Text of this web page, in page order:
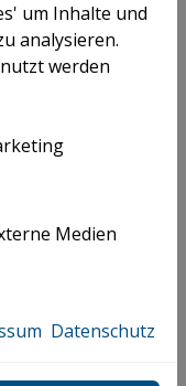
Puri & Co.
um Inhalte und
analysieren.
werden
Medien
Datenschutz